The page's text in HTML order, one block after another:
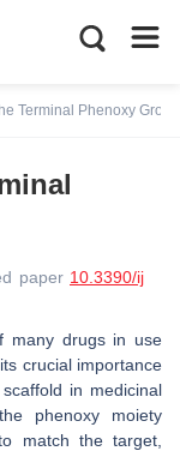
Terminal Phenoxy Group
paper 10.3390/ij
many drugs in use
crucial importance
in medicinal
phenoxy moiety
match the target,